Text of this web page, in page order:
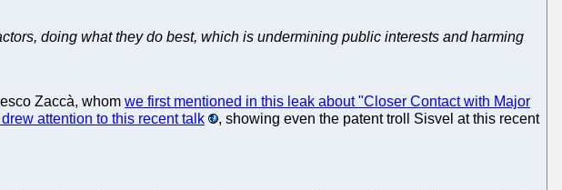
doing what they do best, which is undermining public interests and harming
Zaccà, whom we first mentioned in this leak about "Closer Contact with Major
drew attention to this recent talk
, showing even the patent troll Sisvel at this recent